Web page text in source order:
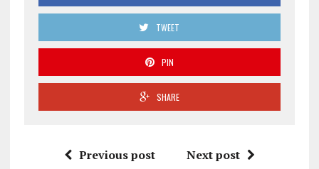
TWEET
PIN
SHARE
Previous post Next post